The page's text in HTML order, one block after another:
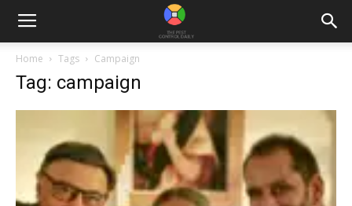
Home Tags Campaign
Tag: campaign